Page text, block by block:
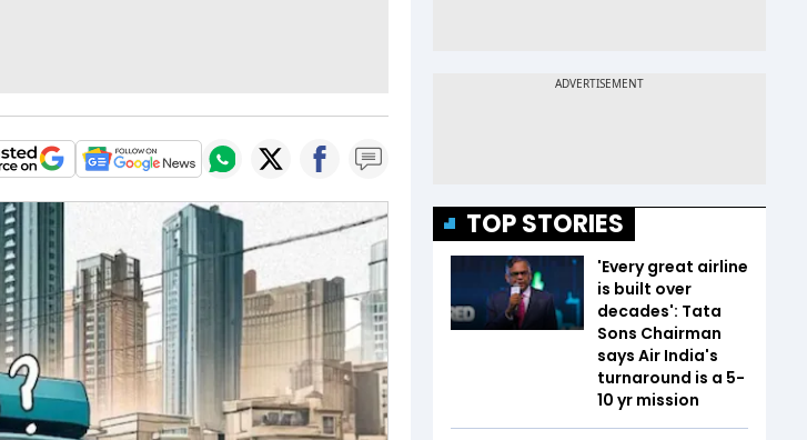
TOP STORIES
'Every great airline
is built over
decades': Tata
Sons Chairman
says Air India's
turnaround is a 5-
10 yr mission